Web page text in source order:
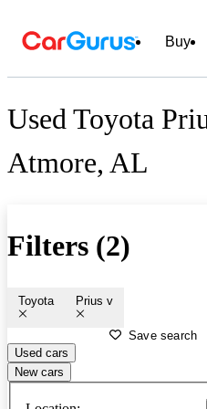
Buy
Used Toyota
Atmore, AL
Filters (2)
Toyota Prius v
Save search
Used cars
New cars